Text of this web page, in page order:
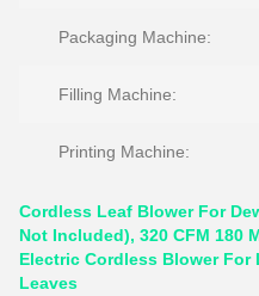
Packaging Machine:
Filling Machine:
Printing Machine:
Cordless Leaf Blower For
Not Included), 320 CFM 180
Electric Cordless Blower For
Leaves